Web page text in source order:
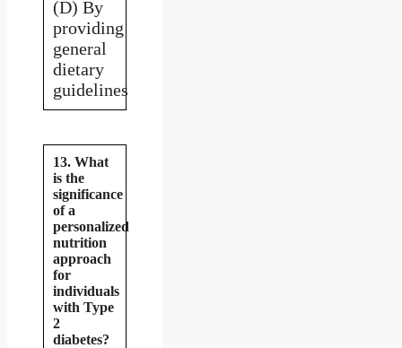
(D) By
providing
general
dietary
guidelines
13. What
is the
significance
of a
personalized
nutrition
approach
for
individuals
with Type
2
diabetes?